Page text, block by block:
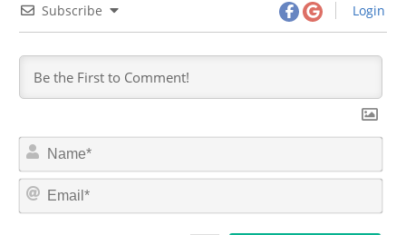
Subscribe Login
N
m
*
E